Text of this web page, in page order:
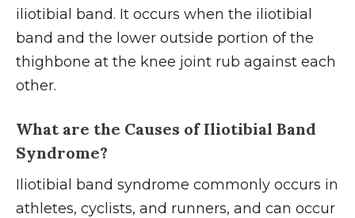
iliotibial band. It occurs when the iliotibial
band and the lower outside portion of the
thighbone at the knee joint rub against each
other.
What are the Causes of Iliotibial Band
Syndrome?
Iliotibial band syndrome commonly occurs in
athletes, cyclists, and runners, and can occur